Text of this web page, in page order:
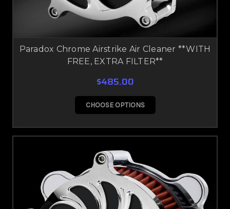
Paradox Chrome Airstrike Air Cleaner **WITH
FREE, EXTRA FILTER**
$485.00
CHOOSE OPTIONS